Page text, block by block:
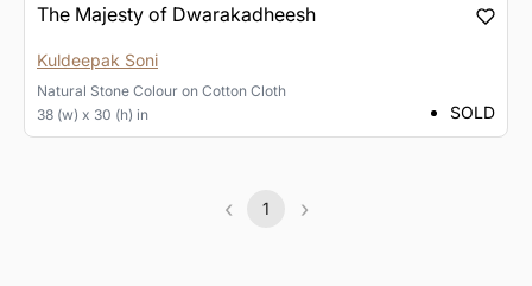
The Majesty of Dwarakadheesh
Kuldeepak Soni
Natural Stone Colour on Cotton Cloth
38 (w) x 30 (h) in
SOLD
‹ 1 ›